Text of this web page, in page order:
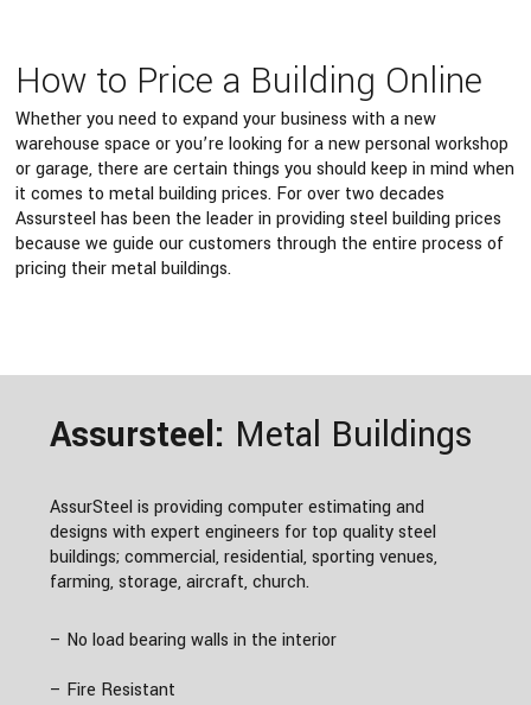
How to Price a Building Online
Whether you need to expand your business with a new
warehouse space or you’re looking for a new personal workshop
or garage, there are certain things you should keep in mind when
it comes to metal building prices. For over two decades
Assursteel has been the leader in providing steel building prices
because we guide our customers through the entire process of
pricing their metal buildings.
Assursteel: Metal Buildings
AssurSteel is providing computer estimating and
designs with expert engineers for top quality steel
buildings; commercial, residential, sporting venues,
farming, storage, aircraft, church.
– No load bearing walls in the interior
– Fire Resistant